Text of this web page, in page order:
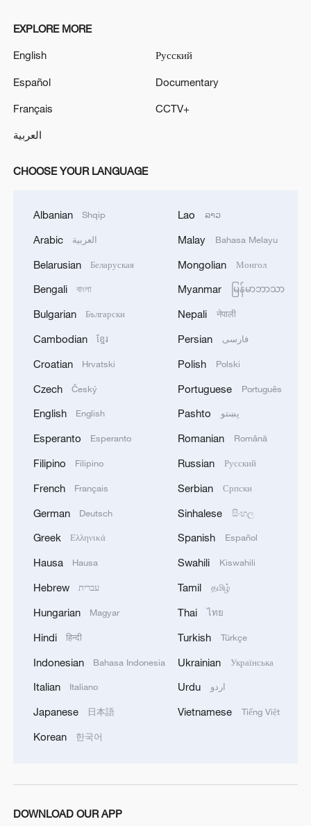
to 6
Exhibit of Maya and Andean civilizations on
display at Capital Museum
A Meal from the Sky
Looking for a cool summer escape in China?
China's rural tourism shifts from mega-projects
2 inspires the world
EXPLORE MORE
English
Español
Français
العربية
Русский
Documentary
CCTV+
CHOOSE YOUR LANGUAGE
Albanian Shqip
Arabic العربية
Belarusian Беларуская
Bengali বাংলা
Bulgarian Български
Cambodian ខ្មែរ
Croatian Hrvatski
Czech Český
English English
Esperanto Esperanto
Filipino Filipino
French Français
German Deutsch
Greek Ελληνικά
Hausa Hausa
Hebrew עברית
Hungarian Magyar
Hindi हिन्दी
Indonesian Bahasa Indonesia
Italian Italiano
Japanese 日本語
Korean 한국어
Lao ລາວ
Malay Bahasa Melayu
Mongolian Монгол
Myanmar မြန်မာဘာသာ
Nepali नेपाली
Persian فارسی
Polish Polski
Portuguese Português
Pashto پښتو
Romanian Română
Russian Русский
Serbian Српски
Sinhalese සිංහල
Spanish Español
Swahili Kiswahili
Tamil தமிழ்
Thai ไทย
Turkish Türkçe
Ukrainian Українська
Urdu اردو
Vietnamese Tiếng Việt
DOWNLOAD OUR APP